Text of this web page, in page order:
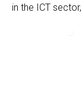
in the ICT